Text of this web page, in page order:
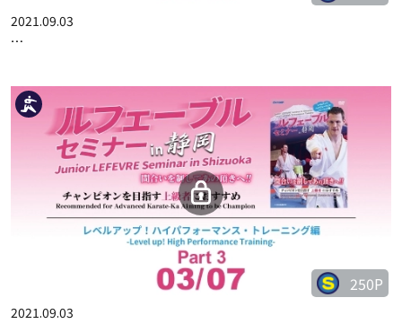
2021.09.03
JUNIOR LEFEVRE SEMINAR IN SHIZUOKA PART 2